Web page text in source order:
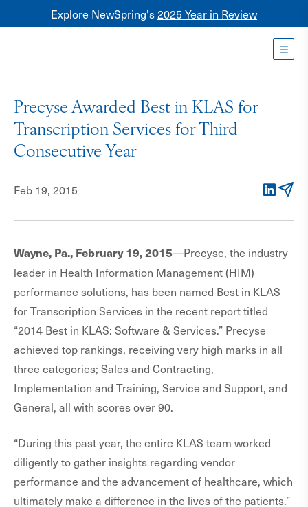
Explore NewSpring's2025 Year in Review
Healthcare
Franchise
Precyse Awarded Best in KLAS for
Transcription Services for Third
Consecutive Year
Feb 19, 2015
Wayne, Pa., February 19, 2015—Precyse, the industry
leader in Health Information Management (HIM)
performance solutions, has been named Best in KLAS
for Transcription Services in the recent report titled
“2014 Best in KLAS: Software & Services.” Precyse
achieved top rankings, receiving very high marks in all
three categories; Sales and Contracting,
Implementation and Training, Service and Support, and
General, all with scores over 90.
“During this past year, the entire KLAS team worked
diligently to gather insights regarding vendor
performance and the advancement of healthcare, which
ultimately make a difference in the lives of the patients.”